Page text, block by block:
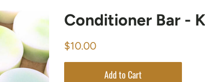
Conditioner Bar -
Regular
$10.00
Add to Cart